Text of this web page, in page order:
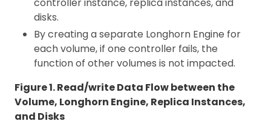
disks.
By creating a separate Longhorn Engine for
each volume, if one controller fails, the
function of other volumes is not impacted.
Figure 1. Read/write Data Flow between the
Volume, Longhorn Engine, Replica Instances,
and Disks